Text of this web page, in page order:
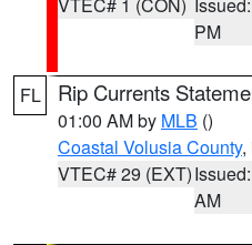
PM
FL Rip Currents
01:00 AM by MLB ()
Coastal Volusia County,
VTEC# 29 (EXT)
AM